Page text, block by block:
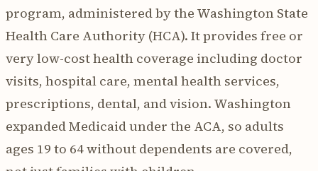
program, administered by the Washington State
Health Care Authority (HCA). It provides free or
very low-cost health coverage including doctor
visits, hospital care, mental health services,
prescriptions, dental, and vision. Washington
expanded Medicaid under the ACA, so adults
ages 19 to 64 without dependents are covered,